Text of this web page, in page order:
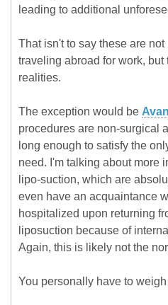
leading to additional
That isn't to say these are
traveling abroad for work,
realities.
The exception would be
procedures are non-surgical
long enough to satisfy the
need. I'm talking about more
lipo-suction, which are
even have an acquaintance
hospitalized upon returning
liposuction because of
Again, this is likely not the
You personally have to